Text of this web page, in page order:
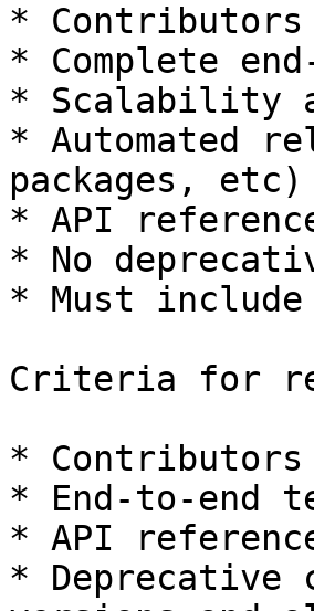
*
* Complete
* Scalability
* Automated
packages, etc)
* API
* No
* Must
Criteria for
*
* End-to-end
* API
* Deprecative